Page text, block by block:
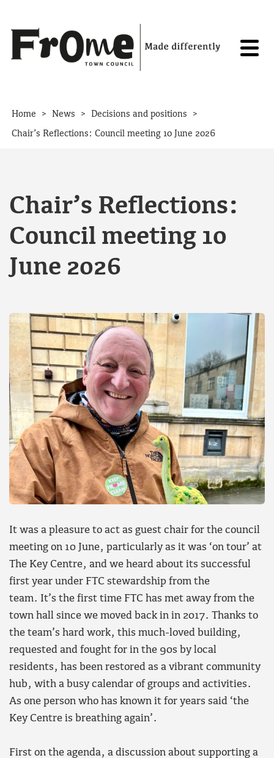
Home > News > Decisions and positions >
Chair’s Reflections: Council meeting 10 June 2026
Chair’s Reflections:
Council meeting 10
June 2026
It was a pleasure to act as guest chair for the council
meeting on 10 June, particularly as it was ‘on tour’ at
The Key Centre, and we heard about its successful
first year under FTC stewardship from the
team. It’s the first time FTC has met away from the
town hall since we moved back in in 2017. Thanks to
the team’s hard work, this much-loved building,
requested and fought for in the 90s by local
residents, has been restored as a vibrant community
hub, with a busy calendar of groups and activities.
As one person who has known it for years said ‘the
Key Centre is breathing again’.
First on the agenda, a discussion about supporting a